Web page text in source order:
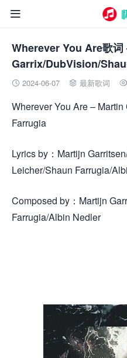

Wherever You Are歌
Garrix/DubVision/
 2024-06-07  最新歌词 
Wherever You Are –
Farrugia
Lyrics by：Martijn
Leicher/Shaun Farrugia/
Composed by：Martijn
Farrugia/Albin Nedler